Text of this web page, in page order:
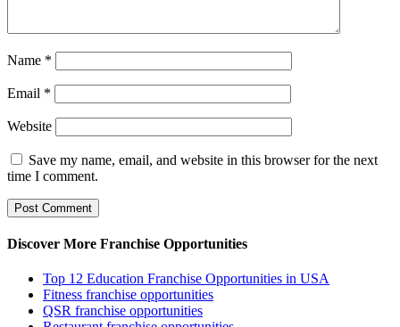
Name *
Email *
Website
Save my name, email, and website in this browser for the next
time I comment.
Discover More Franchise Opportunities
Top 12 Education Franchise Opportunities in USA
Fitness franchise opportunities
QSR franchise opportunities